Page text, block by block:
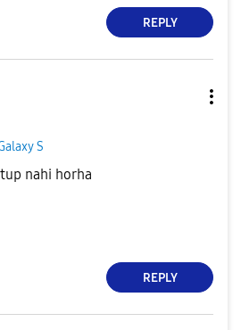
REPLY
S
nahi horha
REPLY